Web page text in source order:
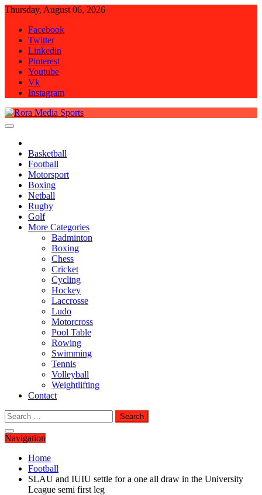
Skip
content
Thursday, August 06, 2026
Facebook
Twitter
Linkedin
Pinterest
Youtube
Vk
Instagram
Basketball
Football
Motorsport
Boxing
Netball
Rugby
Golf
More Categories
Badminton
Boxing
Chess
Cricket
Cycling
Hockey
Laccrosse
Ludo
Motorcross
Pool Table
Rowing
Swimming
Tennis
Volleyball
Weightlifting
Contact
Search
for:
Navigation
Home
Football
SLAU and IUIU settle for a one all draw in the University
League semi first leg